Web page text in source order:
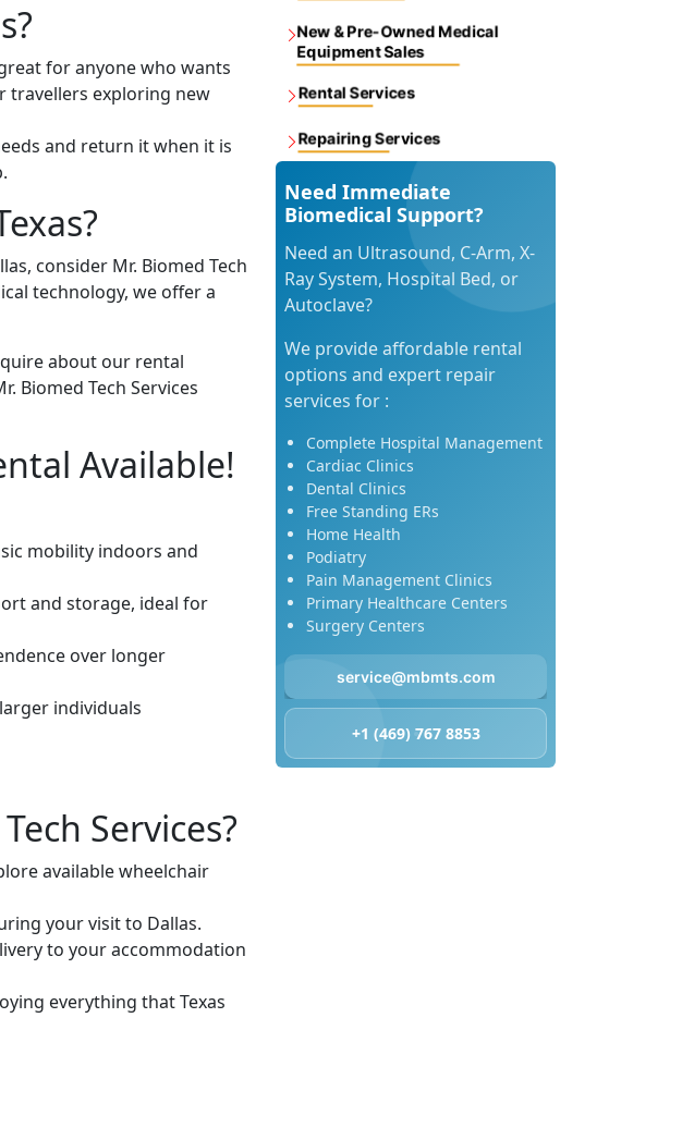
for anyone who wants
travellers exploring new
and return it when it is
consider Mr. Biomed Tech
technology, we offer a
about our rental
Biomed Tech Services
Available!
mobility indoors and
and storage, ideal for
over longer
individuals
Services?
available wheelchair
your visit to Dallas.
to your accommodation
everything that Texas
New & Pre-Owned Medical
Equipment Sales
Rental Services
Repairing Services
Need Immediate
Biomedical Support?
Need an Ultrasound, C-Arm, X-
Ray System, Hospital Bed, or
Autoclave?
We provide affordable rental
options and expert repair
services for :
Complete Hospital Management
Cardiac Clinics
Dental Clinics
Free Standing ERs
Home Health
Podiatry
Pain Management Clinics
Primary Healthcare Centers
Surgery Centers
service@mbmts.com
+1 (469) 767 8853